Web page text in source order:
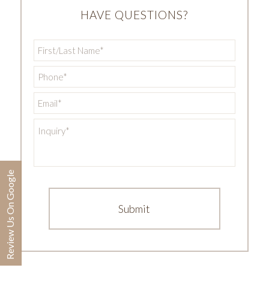
HAVE QUESTIONS?
Name *
*
*
Review Us On Google